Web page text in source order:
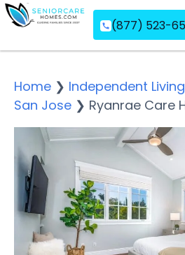
(877) 523-
Home ❯ Independent Living
San Jose ❯ Ryanrae Care